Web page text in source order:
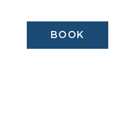
BOOK